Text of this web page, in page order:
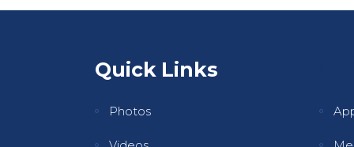
Quick Links
Photos